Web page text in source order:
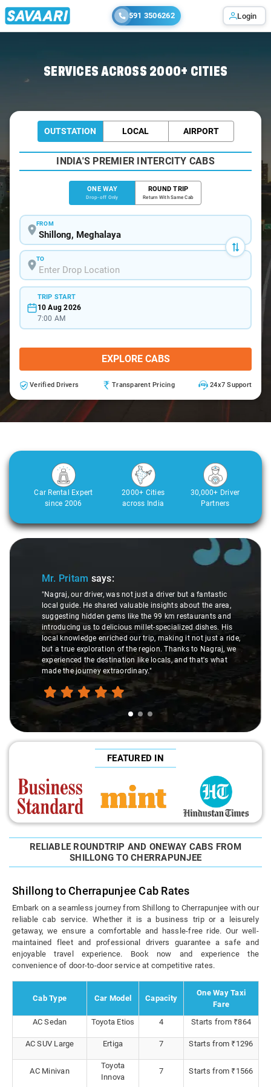
591 3506262 Login
SERVICES ACROSS 2000+ CITIES
OUTSTATION LOCAL AIRPORT
INDIA'S PREMIER INTERCITY CABS
ONE WAY
Drop-off Only
ROUND TRIP
Return With Same Cab
FROM
TO
TRIP START
10 Aug 2026
7:00 AM
EXPLORE CABS
Verified Drivers Transparent Pricing 24x7 Support
Car Rental Expert
since 2006
2000+ Cities
across India
30,000+ Driver
Partners
Slide 1 of 3
Mr. Pritam says:
"Nagraj, our driver, was not just a driver but a fantastic
local guide. He shared valuable insights about the area,
suggesting hidden gems like the 99 km restaurants and
introducing us to delicious millet-specialized dishes. His
local knowledge enriched our trip, making it not just a ride,
but a true exploration of the region. Thanks to Nagraj, we
experienced the destination like locals, and that's what
made the journey extraordinary."
FEATURED IN
RELIABLE ROUNDTRIP AND ONEWAY CABS FROM
SHILLONG TO CHERRAPUNJEE
Shillong to Cherrapunjee Cab Rates
Embark on a seamless journey from Shillong to Cherrapunjee with our
reliable cab service. Whether it is a business trip or a leisurely
getaway, we ensure a comfortable and hassle-free ride. Our well-
maintained fleet and professional drivers guarantee a safe and
enjoyable travel experience. Book now and experience the
convenience of door-to-door service at competitive rates.
Cab Type Car Model Capacity
One Way Taxi
Fare
AC Sedan
Toyota Etios 4 Starts from ₹864
AC SUV Large Ertiga 7 Starts from ₹1296
AC Minivan
Toyota
Innova
7 Starts from ₹1566